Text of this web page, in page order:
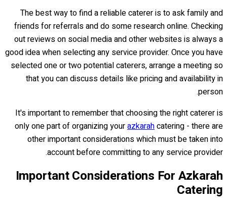
The best way to find a reliable caterer is to ask family and
friends for referrals and do some research online. Checking
out reviews on social media and other websites is always a
good idea when selecting any service provider. Once you have
selected one or two potential caterers, arrange a meeting so
that you can discuss details like pricing and availability in
person.
It's important to remember that choosing the right caterer is
only one part of organizing yourazkarahcatering - there are
other important considerations which must be taken into
account before committing to any service provider.
Important Considerations For Azkarah
Catering